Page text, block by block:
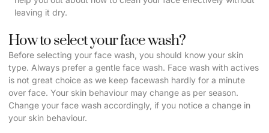
leaving it dry.
How to select your face wash?
Before selecting your face wash, you should know your skin
type. Always prefer a gentle face wash. Face wash with actives
is not great choice as we keep facewash hardly for a minute
over face. Your skin behaviour may change as per season.
Change your face wash accordingly, if you notice a change in
your skin behaviour.